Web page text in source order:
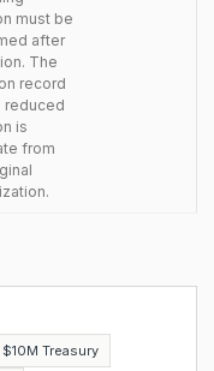
must be
after
The
record
reduced
is
from
$10M Treasury